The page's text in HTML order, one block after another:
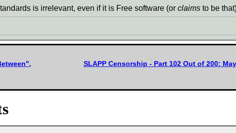
is irrelevant, even if it is Free software (or claims to be
SLAPP Censorship - Part 102 Out of 200: